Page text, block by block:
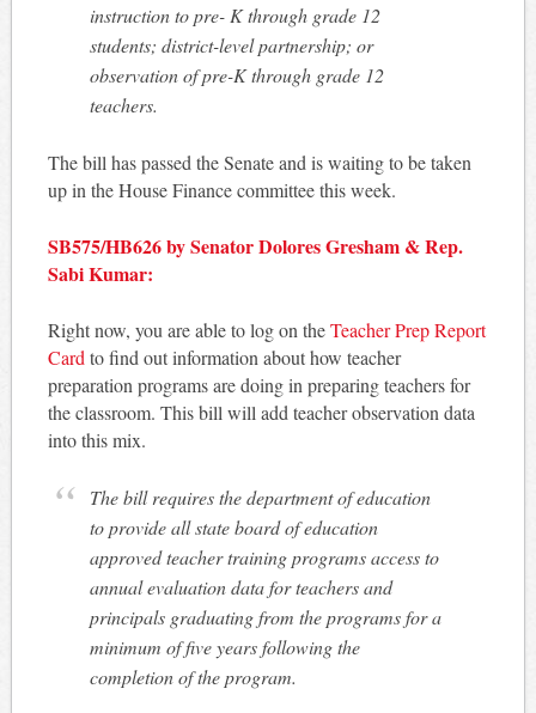
instruction to pre- K through grade 12
students; district-level partnership; or
observation of pre-K through grade 12
teachers.
The bill has passed the Senate and is waiting to be taken
up in the House Finance committee this week.
SB575/HB626 by Senator Dolores Gresham & Rep.
Sabi Kumar:
Right now, you are able to log on theTeacher Prep Report
Card to find out information about how teacher
preparation programs are doing in preparing teachers for
the classroom. This bill will add teacher observation data
into this mix.
The bill requires the department of education
to provide all state board of education
approved teacher training programs access to
annual evaluation data for teachers and
principals graduating from the programs for a
minimum of five years following the
completion of the program.